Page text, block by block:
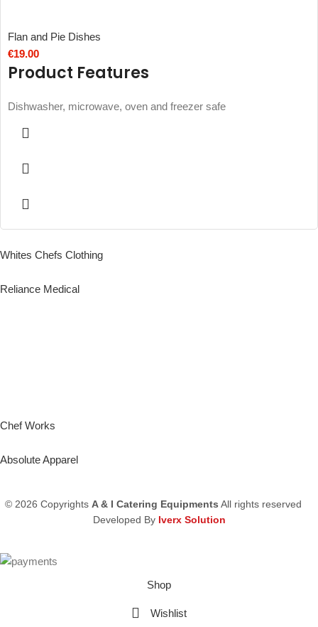
Flan and Pie Dishes
€19.00
Product Features
Dishwasher, microwave, oven and freezer safe
Whites Chefs Clothing
Reliance Medical
Chef Works
Absolute Apparel
© 2026 Copyrights A & I Catering Equipments All rights reserved
Developed By Iverx Solution
Shop
Wishlist